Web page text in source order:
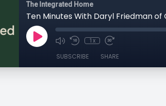
The Integrated Home
Ten Minutes With Daryl Friedman of
1x
SUBSCRIBE SHARE